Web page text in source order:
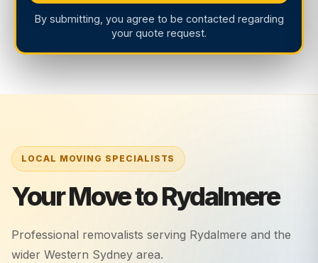
By submitting, you agree to be contacted regarding
your quote request.
Your Move to Rydalmere
Professional removalists serving Rydalmere and the
wider Western Sydney area.